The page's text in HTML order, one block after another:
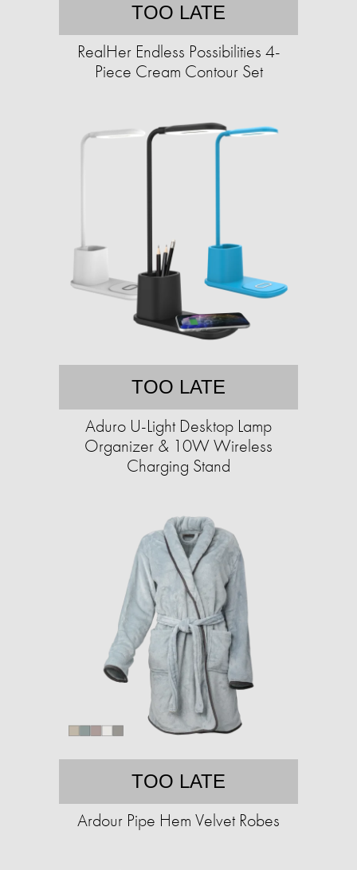
TOO LATE
RealHer Endless Possibilities 4-
Piece Cream Contour Set
TOO LATE
Aduro U-Light Desktop Lamp
Organizer & 10W Wireless
Charging Stand
TOO LATE
Ardour Pipe Hem Velvet Robes